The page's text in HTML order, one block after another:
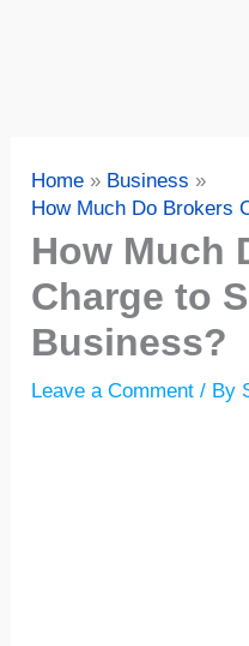
Home
Business
How Much Do Brokers
How Much
Charge to
Business?
Leave a Comment / By